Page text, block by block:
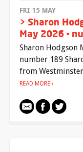
FRI 15 MAY
> Sharon
May 2026 -
Sharon Hodgson
number 189
from
READ MORE